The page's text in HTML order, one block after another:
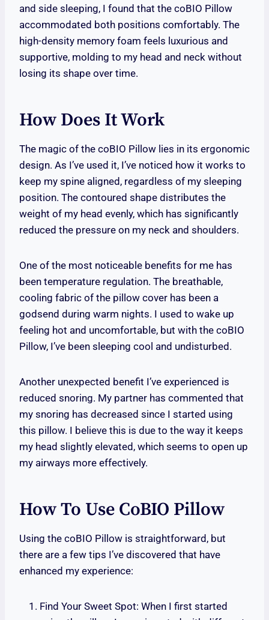
and side sleeping, I found that the coBIO Pillow
accommodated both positions comfortably. The
high-density memory foam feels luxurious and
supportive, molding to my head and neck without
losing its shape over time.
How Does It Work
The magic of the coBIO Pillow lies in its ergonomic
design. As I’ve used it, I’ve noticed how it works to
keep my spine aligned, regardless of my sleeping
position. The contoured shape distributes the
weight of my head evenly, which has significantly
reduced the pressure on my neck and shoulders.
One of the most noticeable benefits for me has
been temperature regulation. The breathable,
cooling fabric of the pillow cover has been a
godsend during warm nights. I used to wake up
feeling hot and uncomfortable, but with the coBIO
Pillow, I’ve been sleeping cool and undisturbed.
Another unexpected benefit I’ve experienced is
reduced snoring. My partner has commented that
my snoring has decreased since I started using
this pillow. I believe this is due to the way it keeps
my head slightly elevated, which seems to open up
my airways more effectively.
How To Use CoBIO Pillow
Using the coBIO Pillow is straightforward, but
there are a few tips I’ve discovered that have
enhanced my experience:
Find Your Sweet Spot: When I first started